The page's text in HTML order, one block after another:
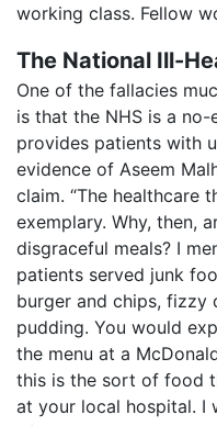
working class. Fellow
The National Ill-
One of the fallacies
is that the NHS is a
provides patients with
evidence of Aseem
claim. “The healthcare
exemplary. Why, then,
disgraceful meals? I
patients served junk
burger and chips, fizzy
pudding. You would
the menu at a
this is the sort of food
at your local hospital. I